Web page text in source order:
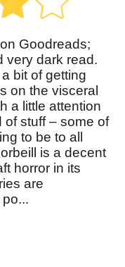
Goodreads;
very dark read.
bit of getting
on the visceral
a little attention
of stuff – some of
to be to all
is a decent
horror in its
are